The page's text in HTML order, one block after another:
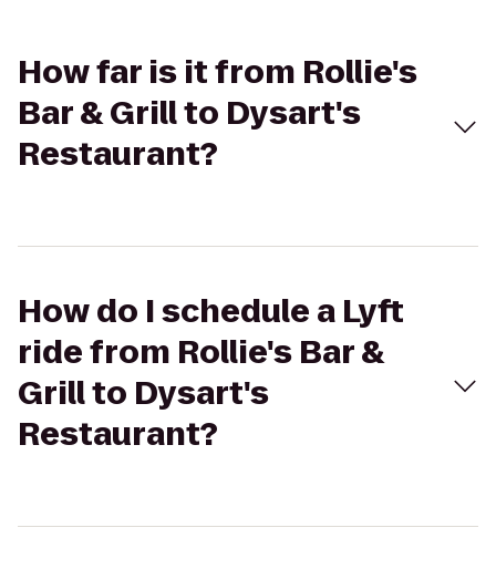
How far is it from Rollie's
Bar & Grill to Dysart's
Restaurant?
How do I schedule a Lyft
ride from Rollie's Bar &
Grill to Dysart's
Restaurant?